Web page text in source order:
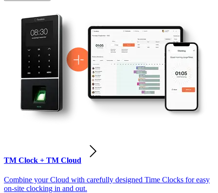
TM Clock + TM Cloud
Combine your Cloud with carefully designed Time Clocks for easy
on-site clocking in and out.